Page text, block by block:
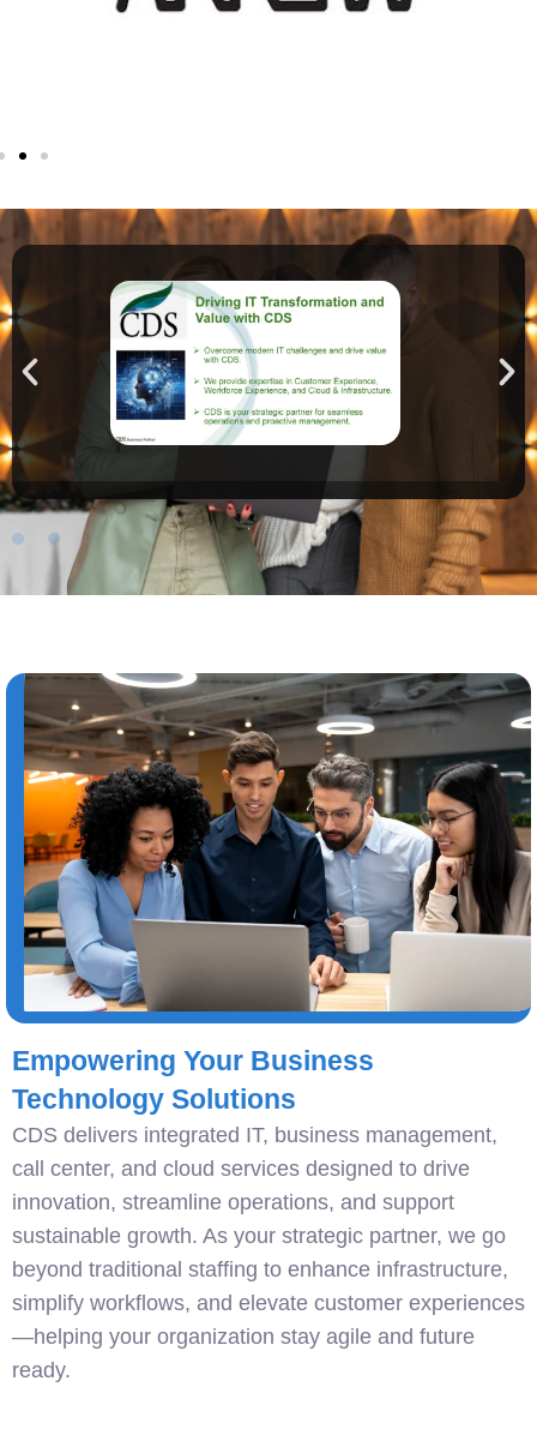
Empowering Your Business
Technology Solutions
CDS delivers integrated IT, business management,
call center, and cloud services designed to drive
innovation, streamline operations, and support
sustainable growth. As your strategic partner, we go
beyond traditional staffing to enhance infrastructure,
simplify workflows, and elevate customer experiences
—helping your organization stay agile and future
ready.